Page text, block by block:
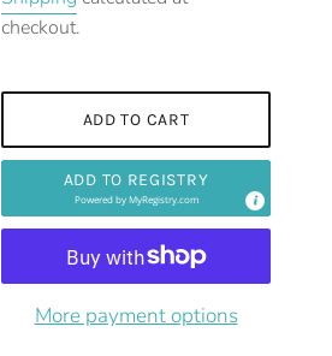
checkout.
ADD TO CART
ADD TO REGISTRY
Powered byMyRegistry.com
More payment options